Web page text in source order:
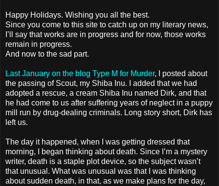
Happy Holidays. Wishing you all the best.
Since you come to this site to catch up on my literary news,
I’ll say that works are in progress and for now, those works
remain in progress.
And now to the sad part.
Last January on the blog Type M for Murder, I posted about
the passing of Scout, my Shiba Inu. I added that we had
adopted a rescue, a cream Shiba Inu named Dirk, and that
he had come to us after suffering years of neglect in a puppy
mill run by drug-dealing criminals. Long story short, Dirk has
left us.
The day it happened, when I was getting dressed that
morning, I began thinking about death. Since I’m a mystery
writer, death is a staple plot device, so the subject wasn’t
that unusual. What was unusual was that I was thinking
about sudden death, in that, as we make plans for the day,